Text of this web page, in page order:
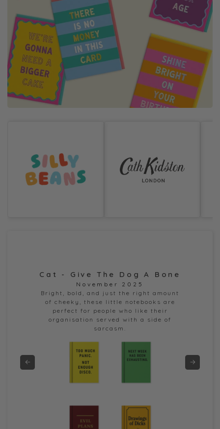
Cat - Give The Dog A Bone
November 2025
Bright, bold, and just the right amount
of cheeky, these little notebooks are
perfect for people who like their
organisation served with a side of
sarcasm.